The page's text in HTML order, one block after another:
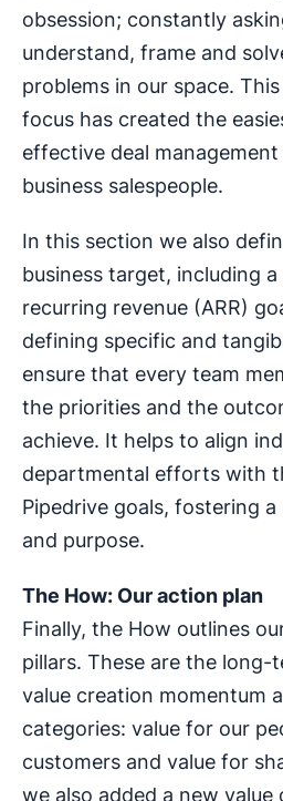
obsession; constantly
understand, frame and
problems in our space.
focus has created the
effective deal
business salespeople.
In this section we also
business target, including
recurring revenue (ARR)
defining specific and
ensure that every team
the priorities and the
achieve. It helps to align
departmental efforts with
Pipedrive goals, fostering
and purpose.
The How: Our action plan
Finally, the How outlines
pillars. These are the long-
value creation momentum
categories: value for our
customers and value for
we also added a new value